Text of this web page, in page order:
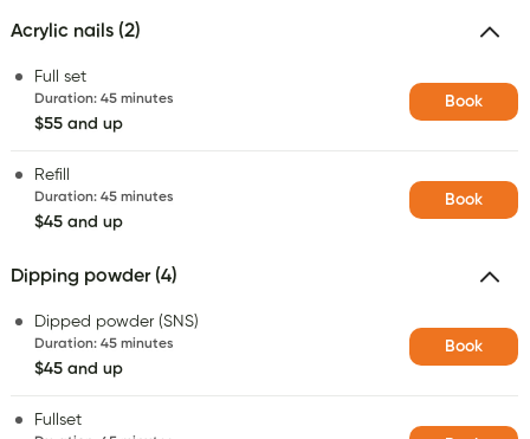
Acrylic nails (2)
Full set
Duration: 45 minutes
$55 and up
Book
Refill
Duration: 45 minutes
$45 and up
Book
Dipping powder (4)
Dipped powder (SNS)
Duration: 45 minutes
$45 and up
Book
Fullset